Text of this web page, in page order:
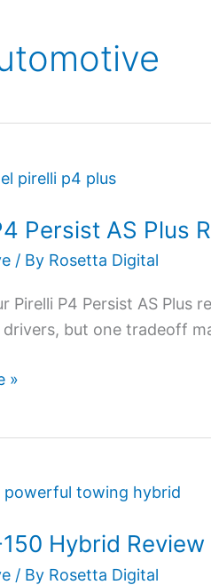
Persist AS Plus
/ By Rosetta Digital
Pirelli P4 Persist AS
drivers, but one tradeoff
»
Hybrid
/ By Rosetta Digital